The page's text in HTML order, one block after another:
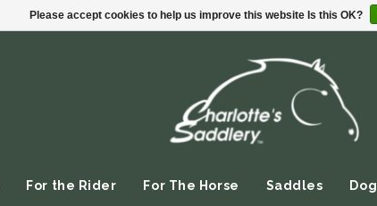
For the Rider For The Horse Saddles Dog
Please accept cookies to help us improve this website Is this OK?